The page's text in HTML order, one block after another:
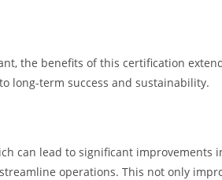
the benefits of this certification
long-term success and sustainability.
can lead to significant
operations. This not only